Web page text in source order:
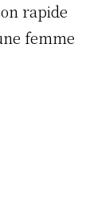
rapide
femme